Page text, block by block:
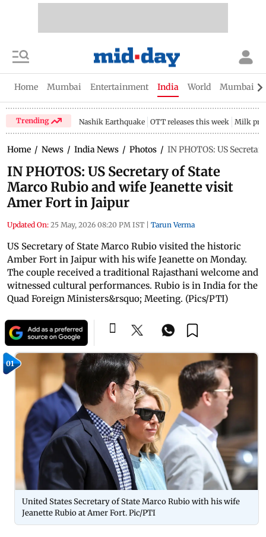
Home Mumbai Entertainment India World Mumbai
Trending Nashik Earthquake OTT releases this week Milk
Home / News / India News / Photos / IN PHOTOS: US
IN PHOTOS: US Secretary of State
Marco Rubio and wife Jeanette visit
Amer Fort in Jaipur
Updated On: 25 May, 2026 08:20 PM IST Tarun Verma
US Secretary of State Marco Rubio visited the historic
Amber Fort in Jaipur with his wife Jeanette on Monday.
The couple received a traditional Rajasthani welcome and
witnessed cultural performances. Rubio is in India for the
Quad Foreign Ministers&rsquo; Meeting. (Pics/PTI)
01
United States Secretary of State Marco Rubio with his wife
Jeanette Rubio at Amer Fort. Pic/PTI